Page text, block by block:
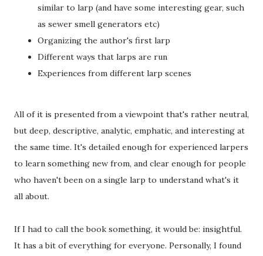
similar to larp (and have some interesting gear, such
as sewer smell generators etc)
Organizing the author's first larp
Different ways that larps are run
Experiences from different larp scenes
All of it is presented from a viewpoint that's rather neutral,
but deep, descriptive, analytic, emphatic, and interesting at
the same time. It's detailed enough for experienced larpers
to learn something new from, and clear enough for people
who haven't been on a single larp to understand what's it
all about.
If I had to call the book something, it would be: insightful.
It has a bit of everything for everyone. Personally, I found